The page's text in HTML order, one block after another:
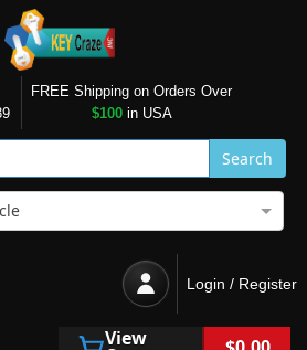
FREE Shipping on Orders Over
$100in USA
Search
Login / Register
View